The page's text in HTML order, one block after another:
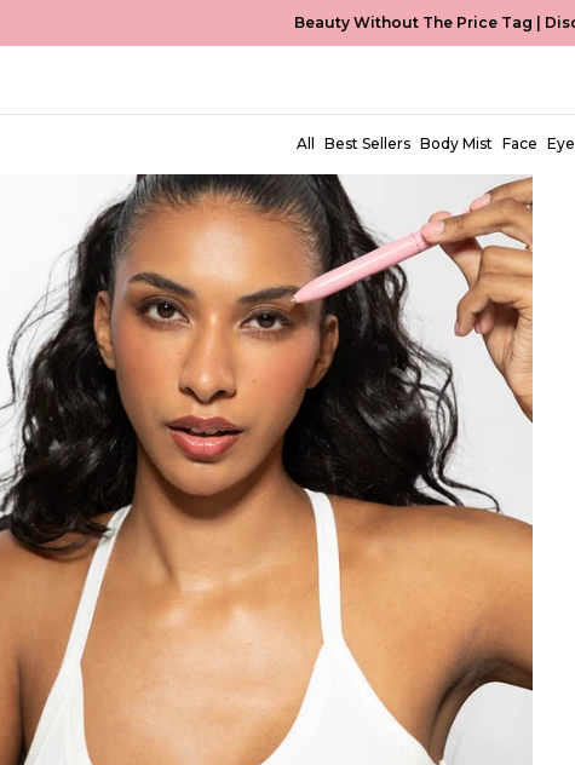
Beauty Without The Price Tag |
All Best Sellers Body Mist Face